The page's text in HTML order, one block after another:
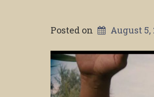
Posted on August 5,